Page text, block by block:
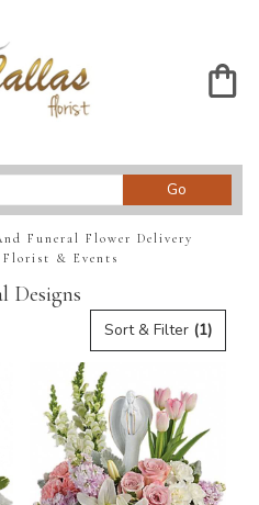
Go
catalog
Funeral Flower Delivery
Florist & Events
Designs
Sort & Filter (1)